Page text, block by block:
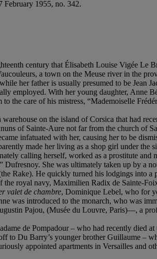
February 1955, no. 342.
century that Élisabeth Louise Vigée Le
a town on the Meuse river in the
her father is usually presumed to be Jean
employed. With her young daughter, Anne
the care of his mistress, “Mademoiselle
on the island of Corsica that had
of Sainte-Aure not far from the church of
infatuated with her, causing her to be
made her living as a shop girl under the
calling herself, worked as a prostitute
She was ultimately taken up by a
Rake). He quickly turned his lodgings into a
the royal navy, Maximilien Radix de Sainte-
valet de chambre, Dominique Lebel, who for
was introduced to the monarch, who was
Pajou, (Musée du Louvre, Paris)—, a
de Pompadour – who had recently died
to Du Barry’s younger brother Guillaume –
appointed apartments in Versailles and